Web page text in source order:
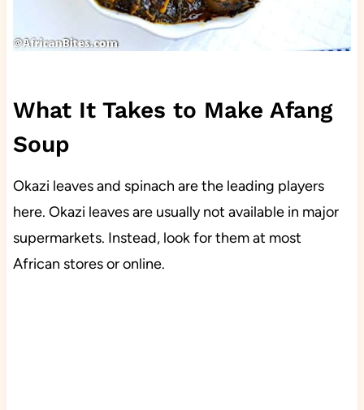
What It Takes to Make Afang
Soup
Okazi leaves and spinach are the leading players
here. Okazi leaves are usually not available in major
supermarkets. Instead, look for them at most
African stores or online.